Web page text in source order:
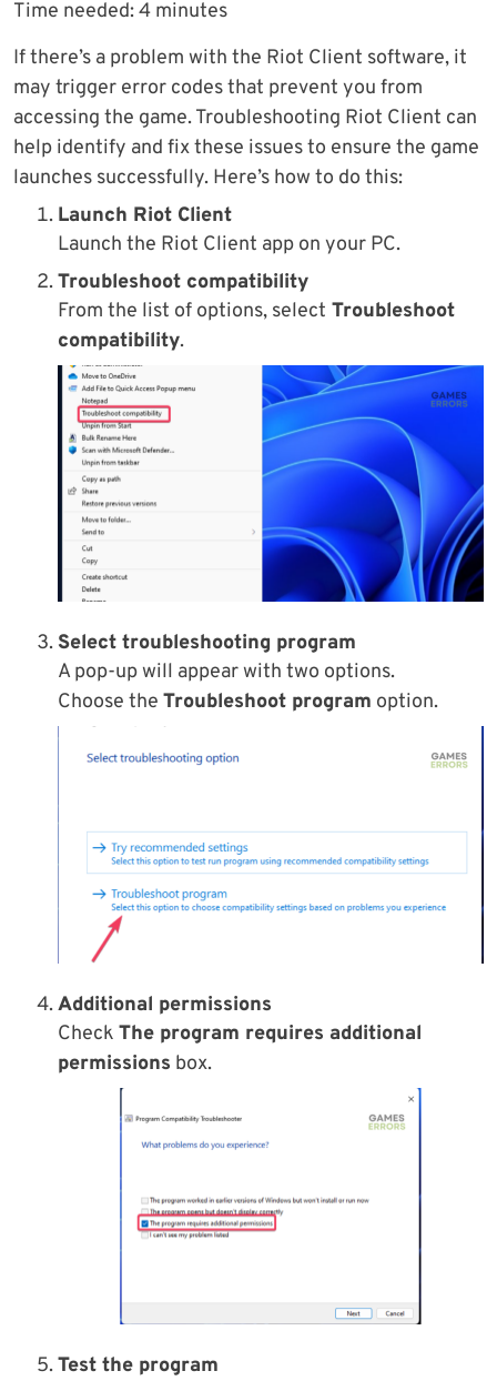
Time needed:4 minutes
If there’s a problem with the Riot Client software, it
may trigger error codes that prevent you from
accessing the game. Troubleshooting Riot Client can
help identify and fix these issues to ensure the game
launches successfully. Here’s how to do this:
Launch Riot Client
Launch the Riot Client app on your PC.
Troubleshoot compatibility
From the list of options, select Troubleshoot
compatibility.
Select troubleshooting program
A pop-up will appear with two options.
Choose the Troubleshoot program option.
Additional permissions
Check The program requires additional
permissions box.
Test the program